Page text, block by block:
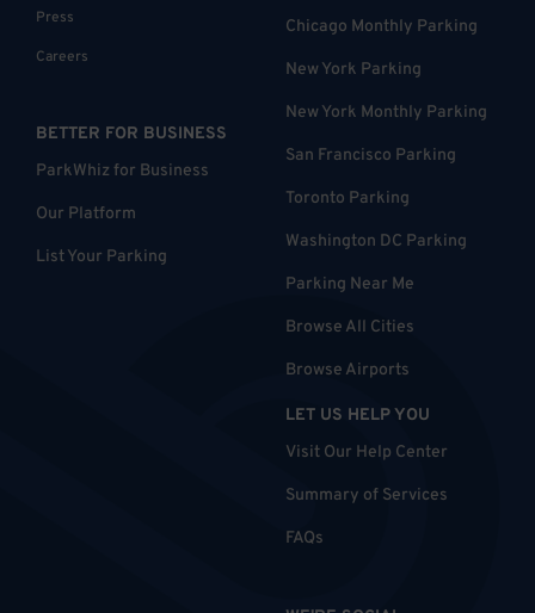
Press
Careers
BETTER FOR BUSINESS
ParkWhiz for Business
Our Platform
List Your Parking
Chicago Monthly Parking
New York Parking
New York Monthly Parking
San Francisco Parking
Toronto Parking
Washington DC Parking
Parking Near Me
Browse All Cities
Browse Airports
LET US HELP YOU
Visit Our Help Center
Summary of Services
FAQs